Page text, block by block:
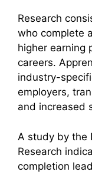
Research
who complete
higher earning
careers.
industry-
employers,
and increased
A study by the
Research
completion